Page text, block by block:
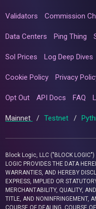
Validators Commission
Data Centers Ping Thing
Sol Prices Log Deep Dives
Cookie Policy Privacy
Opt Out API Docs FAQ
Mainnet / Testnet /
Block Logic, LLC ("BLOCK
LOGIC PROVIDES THE DATA
WARRANTIES, AND HEREBY
EXPRESS, IMPLIED OR
MERCHANTABILITY, QUALITY,
TITLE, AND NONINFRINGEMENT,
COURSE OF DEALING, COURSE